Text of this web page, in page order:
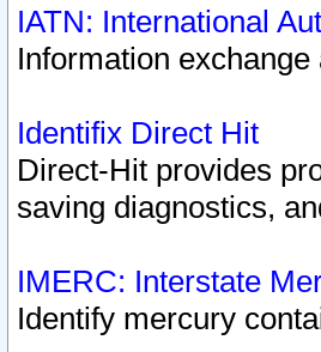
IATN: International
Information
Identifix Direct Hit
Direct-Hit provides
saving diagnostics,
IMERC: Interstate
Identify mercury